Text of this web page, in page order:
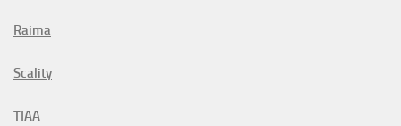
Raima
Scality
TIAA